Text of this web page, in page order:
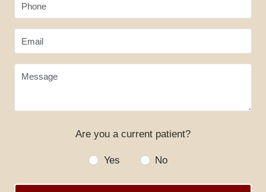
Phone
Email
Message
Are you a current patient?
Yes No